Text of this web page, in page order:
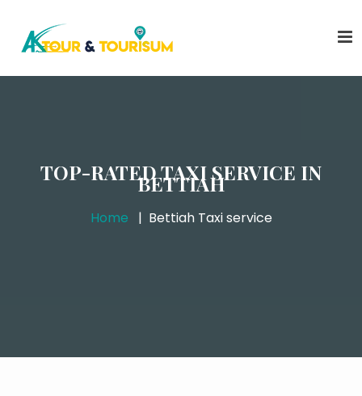
TOP-RATED TAXI SERVICE IN
BETTIAH
Home Bettiah Taxi service